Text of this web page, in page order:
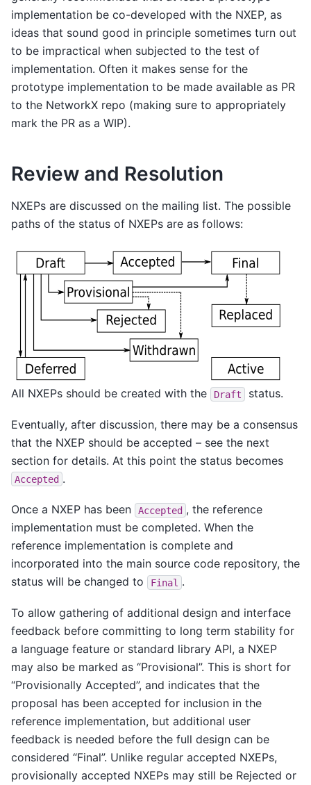
implementation be co-developed with the NXEP, as
ideas that sound good in principle sometimes turn out
to be impractical when subjected to the test of
implementation. Often it makes sense for the
prototype implementation to be made available as PR
to the NetworkX repo (making sure to appropriately
mark the PR as a WIP).
Review and Resolution
NXEPs are discussed on the mailing list. The possible
paths of the status of NXEPs are as follows:
All NXEPs should be created with the Draft status.
Eventually, after discussion, there may be a consensus
that the NXEP should be accepted – see the next
section for details. At this point the status becomes
Accepted .
Once a NXEP has been Accepted , the reference
implementation must be completed. When the
reference implementation is complete and
incorporated into the main source code repository, the
status will be changed to
Final .
To allow gathering of additional design and interface
feedback before committing to long term stability for
a language feature or standard library API, a NXEP
may also be marked as “Provisional”. This is short for
“Provisionally Accepted”, and indicates that the
proposal has been accepted for inclusion in the
reference implementation, but additional user
feedback is needed before the full design can be
considered “Final”. Unlike regular accepted NXEPs,
provisionally accepted NXEPs may still be Rejected or